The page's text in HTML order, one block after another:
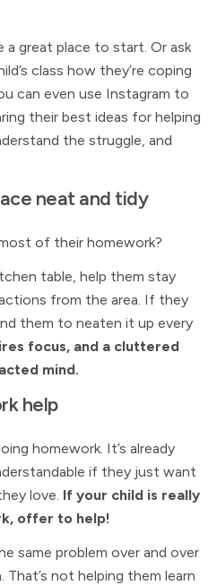
a great place to start. Or ask
class how they’re coping
can even use Instagram to
their best ideas for helping
the struggle, and
neat and tidy
of their homework?
table, help them stay
from the area. If they
them to neaten it up every
focus, and a cluttered
mind.
help
homework. It’s already
if they just want
love. If your child is really
offer to help!
same problem over and over
not helping them learn